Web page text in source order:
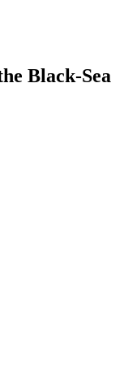
Black-Sea